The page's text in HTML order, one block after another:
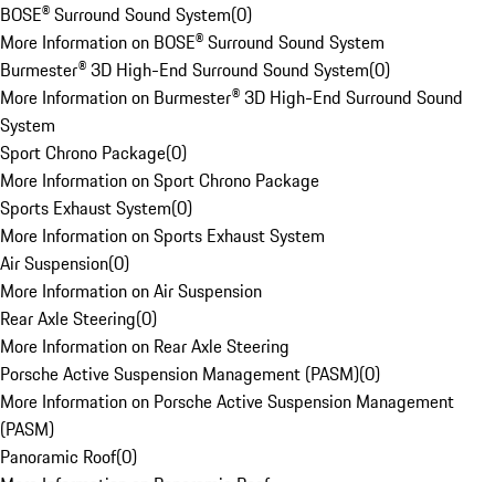
BOSE® Surround Sound System(0)
More Information on BOSE® Surround Sound System
Burmester® 3D High-End Surround Sound System(0)
More Information on Burmester® 3D High-End Surround Sound
System
Sport Chrono Package(0)
More Information on Sport Chrono Package
Sports Exhaust System(0)
More Information on Sports Exhaust System
Air Suspension(0)
More Information on Air Suspension
Rear Axle Steering(0)
More Information on Rear Axle Steering
Porsche Active Suspension Management (PASM)(0)
More Information on Porsche Active Suspension Management
(PASM)
Panoramic Roof(0)